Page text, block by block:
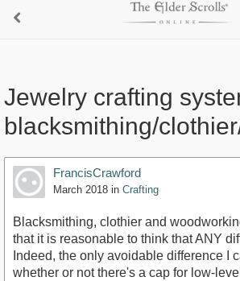
Jewelry crafting
blacksmithing/
FrancisCrawford
March 2018 in Crafting
Blacksmithing, clothier and
that it is reasonable to think that ANY
Indeed, the only avoidable difference I
whether or not there's a cap for low-